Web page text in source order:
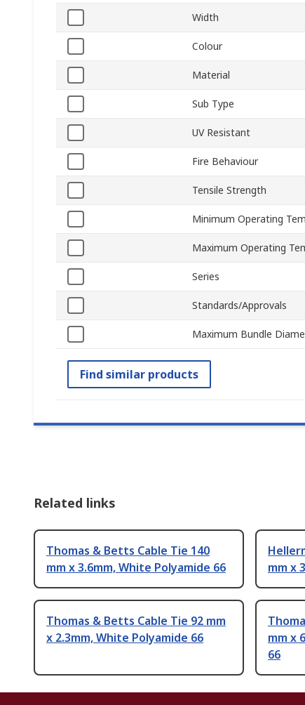
Width
Colour
Material
Sub Type
UV Resistant
Fire Behaviour
Tensile Strength
Minimum Operating
Maximum Operating
Series
Standards/Approvals
Maximum Bundle
Find similar products
Related links
Thomas & Betts Cable Tie 140
mm x 3.6mm, White Polyamide 66
mm x
Thomas & Betts Cable Tie 92 mm
x 2.3mm, White Polyamide 66
mm x
66